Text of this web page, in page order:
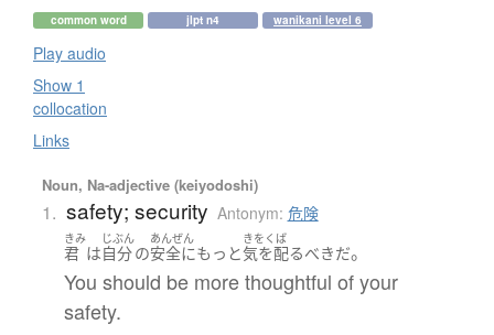
common word jlpt n4 wanikani level 6
Play audio
Show 1
collocation
Links
Noun, Na-adjective (keiyodoshi)
1. safety; security Antonym: 危険
きみ
君 は
じぶん
自分の
あんぜん
安全にもっと
きをくば
気を配るべきだ。
You should be more thoughtful of your
safety.